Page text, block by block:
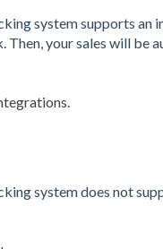
system supports an
Then, your sales will be
.
system does not